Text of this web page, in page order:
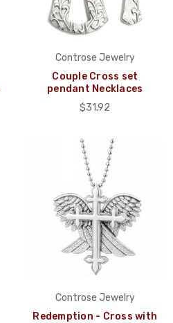
Controse Jewelry
Couple Cross set
pendant Necklaces
$31.92
Controse Jewelry
Redemption - Cross with